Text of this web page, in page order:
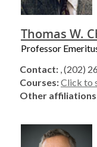
Thomas W.
Professor
Contact: , (202)
Courses:Click to
Other